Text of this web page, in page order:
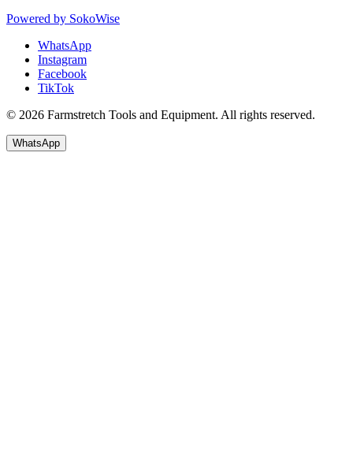
Powered by SokoWise
WhatsApp
Instagram
Facebook
TikTok
© 2026 Farmstretch Tools and Equipment. All rights reserved.
WhatsApp